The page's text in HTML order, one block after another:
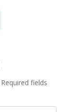
Required fields